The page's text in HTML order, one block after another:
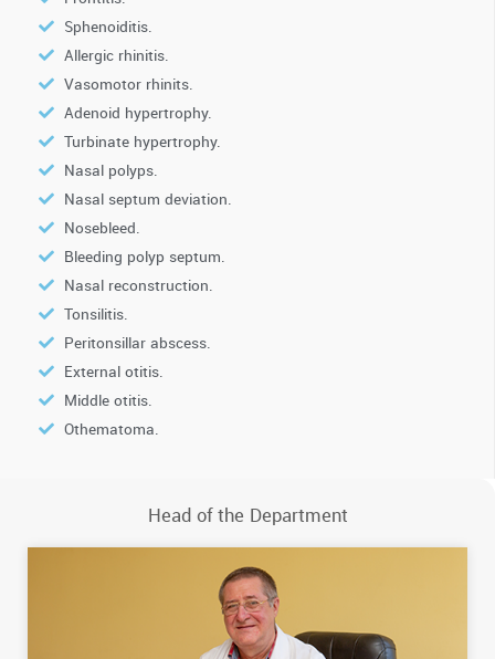
Sphenoiditis.
Allergic rhinitis.
Vasomotor rhinits.
Adenoid hypertrophy.
Turbinate hypertrophy.
Nasal polyps.
Nasal septum deviation.
Nosebleed.
Bleeding polyp septum.
Nasal reconstruction.
Tonsilitis.
Peritonsillar abscess.
External otitis.
Middle otitis.
Othematoma.
Head of the Department